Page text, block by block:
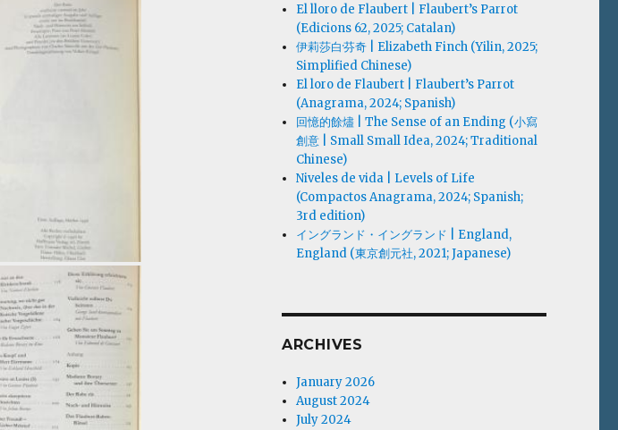
El lloro de Flaubert | Flaubert’s Parrot
(Edicions 62, 2025; Catalan)
伊莉莎白·芬奇 | Elizabeth Finch (Yilin, 2025;
Simplified Chinese)
El loro de Flaubert | Flaubert’s Parrot
(Anagrama, 2024; Spanish)
回憶的餘燼 | The Sense of an Ending (小寫
創意 | Small Small Idea, 2024; Traditional
Chinese)
Niveles de vida | Levels of Life
(Compactos Anagrama, 2024; Spanish;
3rd edition)
イングランド・イングランド | England,
England (東京創元社, 2021; Japanese)
ARCHIVES
January 2026
August 2024
July 2024